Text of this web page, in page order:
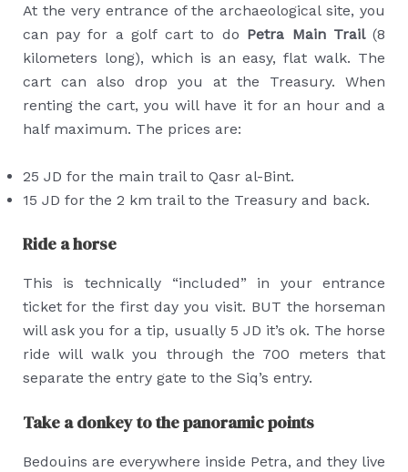
At the very entrance of the archaeological site, you
can pay for a golf cart to do Petra Main Trail(8
kilometers long), which is an easy, flat walk. The
cart can also drop you at the Treasury. When
renting the cart, you will have it for an hour and a
half maximum. The prices are:
25 JD for the main trail to Qasr al-Bint.
15 JD for the 2 km trail to the Treasury and back.
Ride a horse
This is technically “included” in your entrance
ticket for the first day you visit. BUT the horseman
will ask you for a tip, usually 5 JD it’s ok. The horse
ride will walk you through the 700 meters that
separate the entry gate to the Siq’s entry.
Take a donkey to the panoramic points
Bedouins are everywhere inside Petra, and they live